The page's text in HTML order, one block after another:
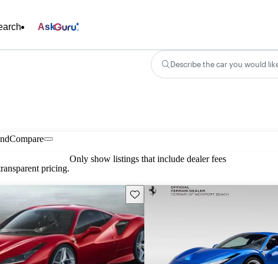
Ask
Describe the car you would
Compare
pricing.
Only show listings that include dealer fees
Save this listing